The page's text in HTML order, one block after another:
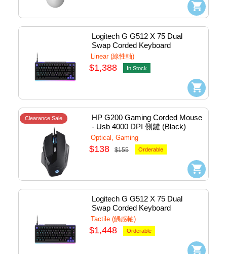
Logitech G G512 X 75 Dual
Swap Corded Keyboard
Mechanical (Linear) - Usb
(Black) #920-013943
Linear (線性軸)
$1,388 In Stock
Clearance Sale
HP G200 Gaming Corded Mouse
- Usb 4000 DPI 側鍵 (Black)
#7QV30AA#UUF
Optical, Gaming
$138 $155 Orderable
Logitech G G512 X 75 Dual
Swap Corded Keyboard
Mechanical (Tactile) - Usb
(Black) #920-013942
Tactile (觸感軸)
$1,448 Orderable